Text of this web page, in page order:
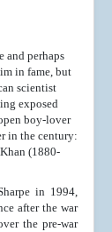
and perhaps
in fame, but
scientist
exposed
boy-lover
in the century:
(1880-
in 1994,
after the war
the pre-war